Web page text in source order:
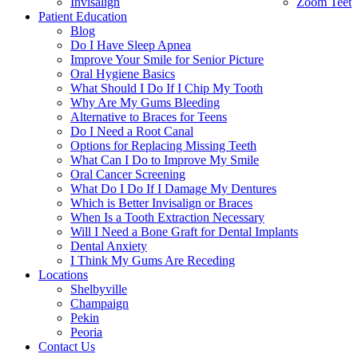
Patient Education
Blog
Do I Have Sleep Apnea
Improve Your Smile for Senior Picture
Oral Hygiene Basics
What Should I Do If I Chip My Tooth
Why Are My Gums Bleeding
Alternative to Braces for Teens
Do I Need a Root Canal
Options for Replacing Missing Teeth
What Can I Do to Improve My Smile
Oral Cancer Screening
What Do I Do If I Damage My Dentures
Which is Better Invisalign or Braces
When Is a Tooth Extraction Necessary
Will I Need a Bone Graft for Dental Implants
Dental Anxiety
I Think My Gums Are Receding
Locations
Shelbyville
Champaign
Pekin
Peoria
Contact Us